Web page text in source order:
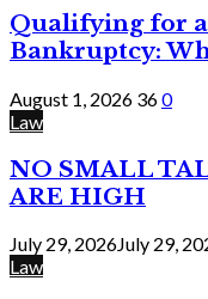
Qualifying for
Bankruptcy:
August 1, 2026 360
Law
NO SMALL
ARE HIGH
July 29, 2026July 29,
Law